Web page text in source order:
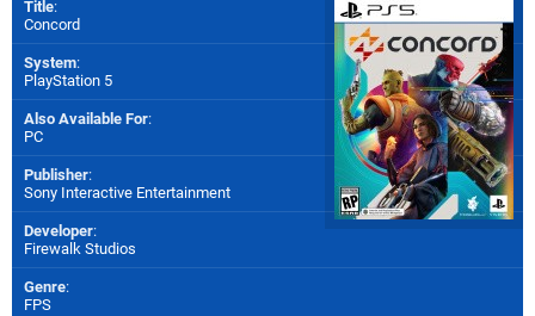
Title:
Concord
System:
PlayStation 5
Also Available For:
PC
Publisher:
Sony Interactive Entertainment
Developer:
Firewalk Studios
Genre:
FPS